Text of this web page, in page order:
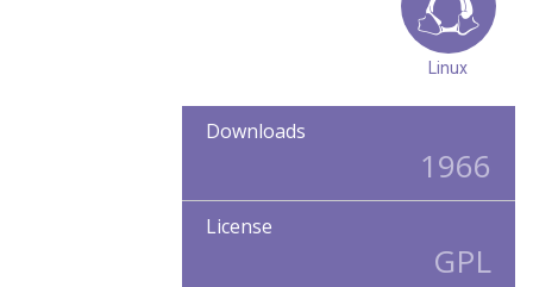
Linux
Downloads
1966
License
GPL